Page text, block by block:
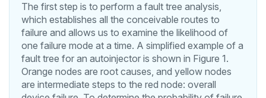
The first step is to perform a fault tree analysis,
which establishes all the conceivable routes to
failure and allows us to examine the likelihood of
one failure mode at a time. A simplified example of a
fault tree for an autoinjector is shown in Figure 1.
Orange nodes are root causes, and yellow nodes
are intermediate steps to the red node: overall